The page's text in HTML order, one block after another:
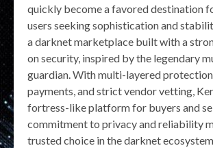
quickly become a favored destination
users seeking sophistication and
a darknet marketplace built with a
on security, inspired by the legendary
guardian. With multi-layered
payments, and strict vendor vetting,
fortress-like platform for buyers and
commitment to privacy and reliability
trusted choice in the darknet